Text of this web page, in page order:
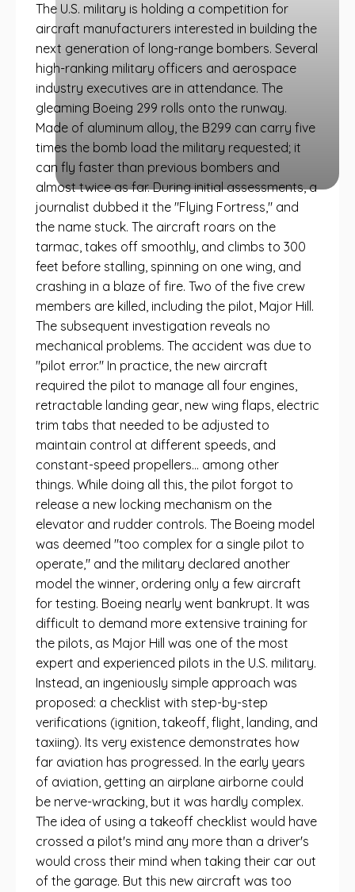
The U.S. military is holding a competition for
aircraft manufacturers interested in building the
next generation of long-range bombers. Several
high-ranking military officers and aerospace
industry executives are in attendance. The
gleaming Boeing 299 rolls onto the runway.
Made of aluminum alloy, the B299 can carry five
times the bomb load the military requested; it
can fly faster than previous bombers and
almost twice as far. During initial assessments, a
journalist dubbed it the "Flying Fortress," and
the name stuck. The aircraft roars on the
tarmac, takes off smoothly, and climbs to 300
feet before stalling, spinning on one wing, and
crashing in a blaze of fire. Two of the five crew
members are killed, including the pilot, Major Hill.
The subsequent investigation reveals no
mechanical problems. The accident was due to
"pilot error." In practice, the new aircraft
required the pilot to manage all four engines,
retractable landing gear, new wing flaps, electric
trim tabs that needed to be adjusted to
maintain control at different speeds, and
constant-speed propellers... among other
things. While doing all this, the pilot forgot to
release a new locking mechanism on the
elevator and rudder controls. The Boeing model
was deemed "too complex for a single pilot to
operate," and the military declared another
model the winner, ordering only a few aircraft
for testing. Boeing nearly went bankrupt. It was
difficult to demand more extensive training for
the pilots, as Major Hill was one of the most
expert and experienced pilots in the U.S. military.
Instead, an ingeniously simple approach was
proposed: a checklist with step-by-step
verifications (ignition, takeoff, flight, landing, and
taxiing). Its very existence demonstrates how
far aviation has progressed. In the early years
of aviation, getting an airplane airborne could
be nerve-wracking, but it was hardly complex.
The idea of ​​using a takeoff checklist would have
crossed a pilot's mind any more than a driver's
would cross their mind when taking their car out
of the garage. But this new aircraft was too